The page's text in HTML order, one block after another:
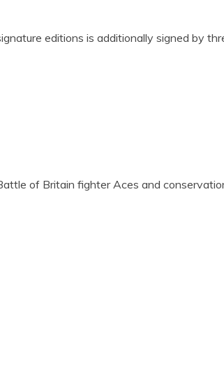
editions is additionally signed by
of Britain fighter Aces and